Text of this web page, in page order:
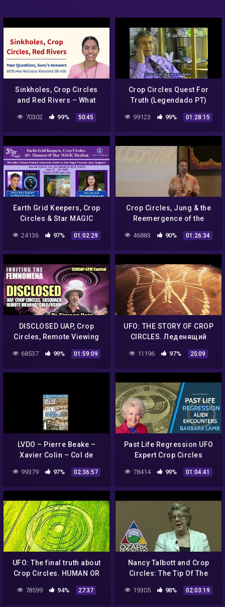
Sinkholes, Crop Circles
and Red Rivers – What
Phenomena ?
70302 99% 50:45
Crop Circles Quest For
Truth (Legendado PT)
99123 99% 01:28:15
Earth Grid Keepers, Crop
Circles & Star MAGIC
Merkaba Chakras Podcast
24136 97% 01:02:29
Crop Circles, Jung & the
Reemergence of the
Gary S Bobroff
46883 90% 01:26:34
DISCLOSED UAP, Crop
Circles, Remote Viewing
and Cold Fusion with Dr.
Simeon Hein
68537 99% 01:59:09
UFO: THE STORY OF CROP
CIRCLES. Леденящий
11196 97% 25:09
LVDO – Pierre Beake –
Xavier Colin – Col de
Vence & Crop Circles
99379 97% 02:36:57
Past Life Regression UFO
Expert Crop Circles
78414 99% 01:04:41
UFO: The final truth about
Crop Circles. HUMAN OR
EXTRATERRESTRIAL?
78599 94% 27:37
Nancy Talbott and Crop
Circles: The Tip Of The
19305 98% 02:03:19